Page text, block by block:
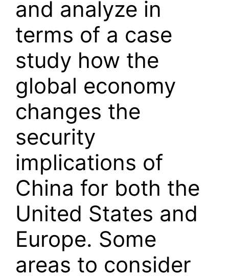
and analyze in
terms of a case
study how the
global economy
changes the
security
implications of
China for both the
United States and
Europe. Some
areas to consider